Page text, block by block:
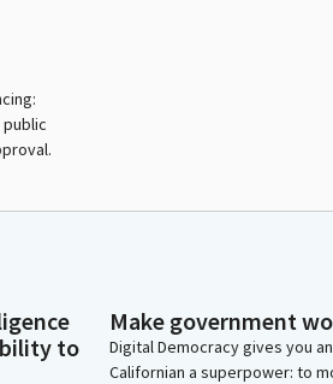
to
Make government
Digital Democracy gives you
Californian a superpower: to